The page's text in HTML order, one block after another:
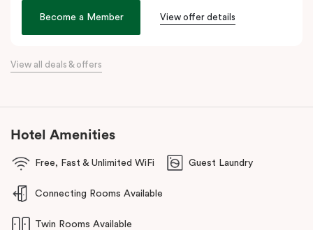
Derrimut, Sunshine, St Albans, Taylors Lakes, Melton and nearby
Become a Member View offer details
View all deals & offers
Hotel Amenities
Free, Fast & Unlimited WiFi Guest Laundry
Connecting Rooms Available
Twin Rooms Available